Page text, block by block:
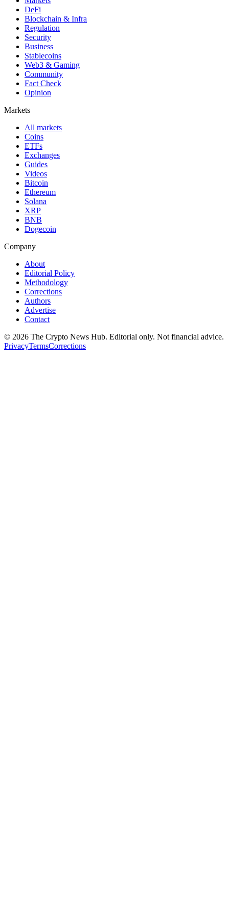
DeFi
Blockchain & Infra
Regulation
Security
Business
Stablecoins
Web3 & Gaming
Community
Fact Check
Opinion
Markets
All markets
Coins
ETFs
Exchanges
Guides
Videos
Bitcoin
Ethereum
Solana
XRP
BNB
Dogecoin
Company
About
Editorial Policy
Methodology
Corrections
Authors
Advertise
Contact
© 2026 The Crypto News Hub. Editorial only. Not financial advice.
PrivacyTermsCorrections